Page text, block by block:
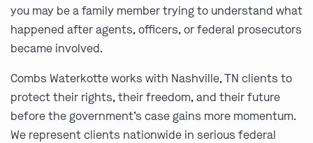
you may be a family member trying to understand what
happened after agents, officers, or federal prosecutors
became involved.
Combs Waterkotte works with Nashville, TN clients to
protect their rights, their freedom, and their future
before the government’s case gains more momentum.
We represent clients nationwide in serious federal